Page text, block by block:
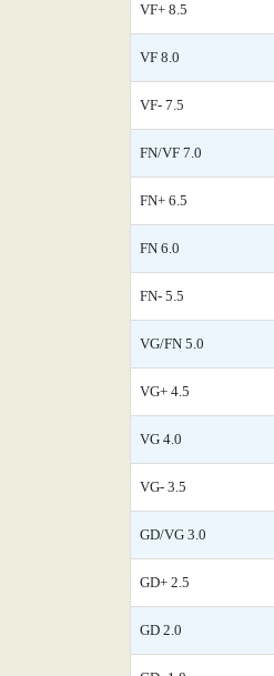
VF+ 8.5
VF 8.0
VF- 7.5
FN/VF 7.0
FN+ 6.5
FN 6.0
FN- 5.5
VG/FN 5.0
VG+ 4.5
VG 4.0
VG- 3.5
GD/VG 3.0
GD+ 2.5
GD 2.0